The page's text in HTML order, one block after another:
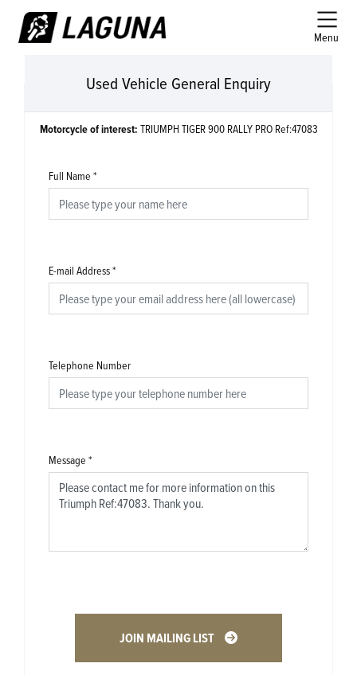
Menu
Used Vehicle General Enquiry
Motorcycle of interest: TRIUMPH TIGER 900 RALLY PRO Ref:47083
Full Name *
E-mail Address*
Telephone Number
Message *
JOIN MAILING LIST